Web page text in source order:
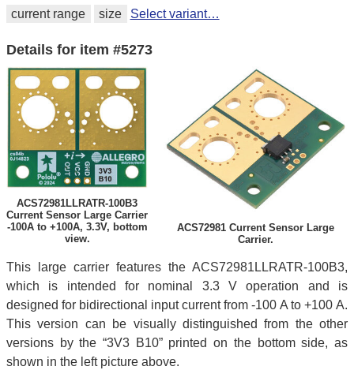
current range
size Select variant…
Details for item #5273
ACS72981LLRATR-100B3
Current Sensor Large Carrier
-100A to +100A, 3.3V, bottom
view.
ACS72981 Current Sensor Large
Carrier.
This large carrier features the ACS72981LLRATR-100B3,
which is intended for nominal 3.3 V operation and is
designed for bidirectional input current from -100 A to +100 A.
This version can be visually distinguished from the other
versions by the “3V3 B10” printed on the bottom side, as
shown in the left picture above.